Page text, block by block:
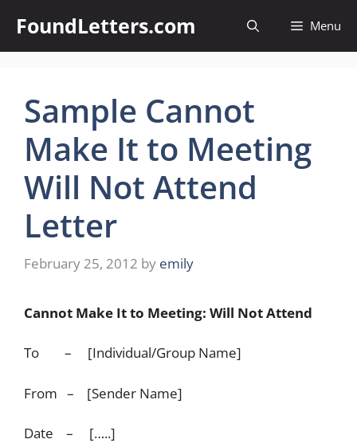
content
FoundLetters.com Menu
Sample Cannot
Make It to Meeting
Will Not Attend
Letter
February 25, 2012 by emily
Cannot Make It to Meeting: Will Not Attend
To – [Individual/Group Name]
From – [Sender Name]
Date – […..]